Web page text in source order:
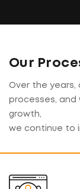
Our
Over the
processes, and
growth,
we continue to